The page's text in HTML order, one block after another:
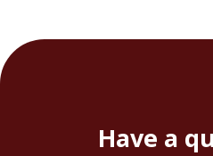
Have a